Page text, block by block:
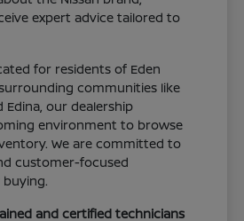
expert advice tailored to
for residents of Eden
communities like
Edina, our dealership
environment to browse
We are committed to
customer-focused
and certified technicians